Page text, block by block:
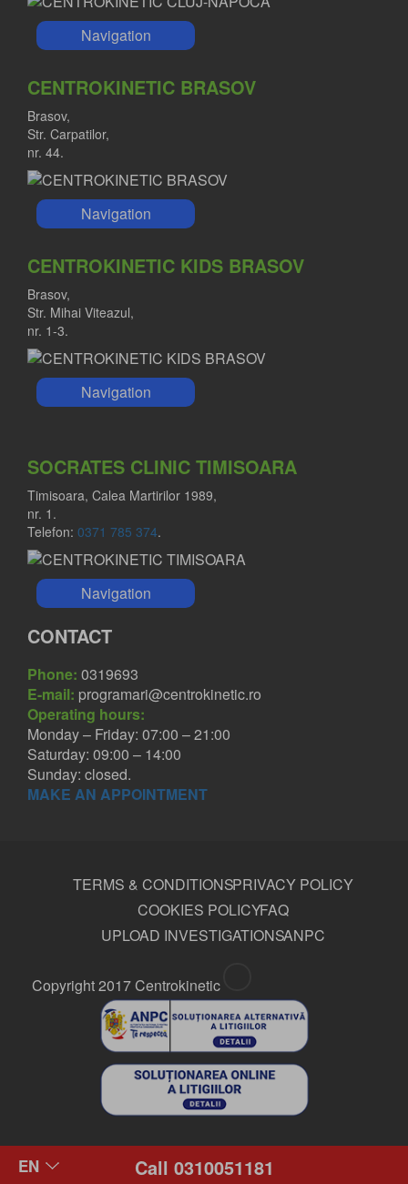
Navigation
CENTROKINETIC BRASOV
Brasov,
Str. Carpatilor,
nr. 44.
Navigation
CENTROKINETIC KIDS BRASOV
Brasov,
Str. Mihai Viteazul,
nr. 1-3.
Navigation
SOCRATES CLINIC TIMISOARA
Timisoara, Calea Martirilor 1989,
nr. 1.
Telefon: 0371 785 374.
Navigation
CONTACT
Phone: 0319693
E-mail: programari@centrokinetic.ro
Operating hours:
Monday – Friday: 07:00 – 21:00
Saturday: 09:00 – 14:00
Sunday: closed.
MAKE AN APPOINTMENT
TERMS & CONDITIONSPRIVACY POLICY
COOKIES POLICYFAQ
UPLOAD INVESTIGATIONSANPC
Copyright 2017 Centrokinetic
Call 0310051181